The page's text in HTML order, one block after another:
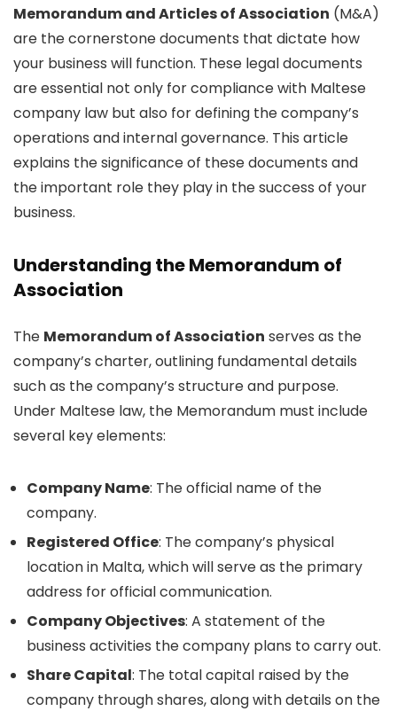
Memorandum and Articles of Association (M&A)
are the cornerstone documents that dictate how
your business will function. These legal documents
are essential not only for compliance with Maltese
company law but also for defining the company’s
operations and internal governance. This article
explains the significance of these documents and
the important role they play in the success of your
business.
Understanding the Memorandum of
Association
The Memorandum of Association serves as the
company’s charter, outlining fundamental details
such as the company’s structure and purpose.
Under Maltese law, the Memorandum must include
several key elements:
Company Name: The official name of the
company.
Registered Office: The company’s physical
location in Malta, which will serve as the primary
address for official communication.
Company Objectives: A statement of the
business activities the company plans to carry out.
Share Capital: The total capital raised by the
company through shares, along with details on the